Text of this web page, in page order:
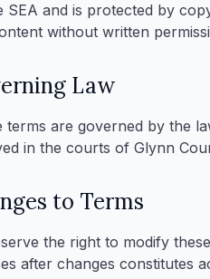
SEA and is protected by
without written
Law
terms are governed by the
in the courts of Glynn
to Terms
the right to modify
after changes constitutes